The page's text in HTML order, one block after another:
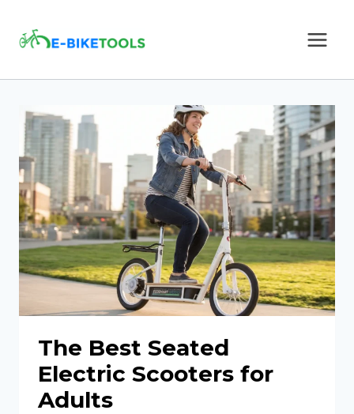
The Best Seated
Electric Scooters for
Adults